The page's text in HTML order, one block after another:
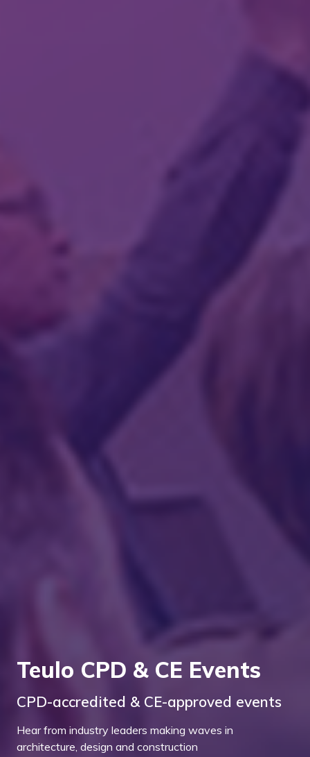
Teulo CPD & CE Events
CPD-accredited & CE-approved events
Hear from industry leaders making waves in
architecture, design and construction